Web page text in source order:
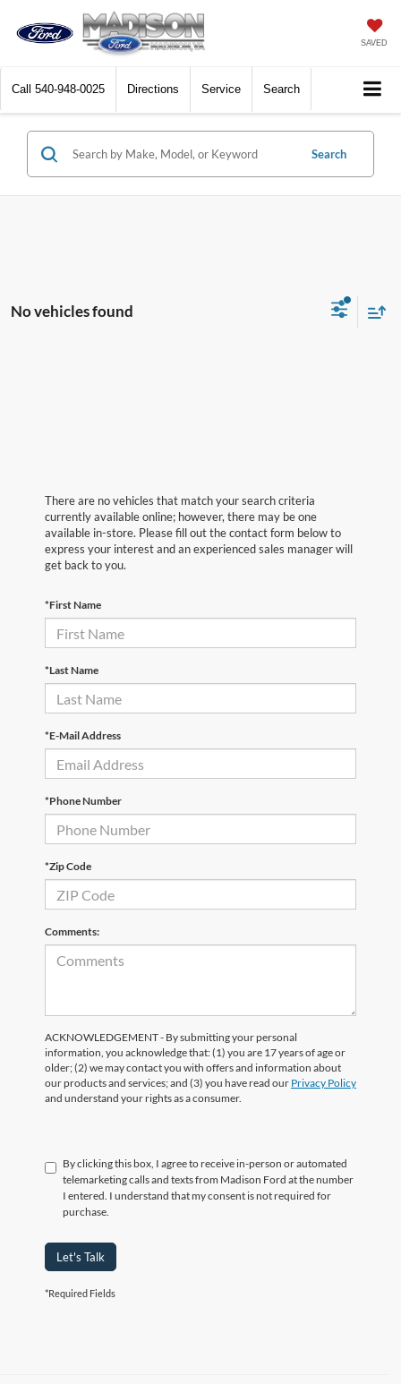
SAVED
Call 540-948-0025 Directions Service Search
Search
No vehicles found
There are no vehicles that match your search criteria
currently available online; however, there may be one
available in-store. Please fill out the contact form below to
express your interest and an experienced sales manager will
get back to you.
*First Name
*Last Name
*E-Mail Address
*Phone Number
*Zip Code
Comments:
ACKNOWLEDGEMENT - By submitting your personal
information, you acknowledge that: (1) you are 17 years of age or
older; (2) we may contact you with offers and information about
our products and services; and (3) you have read our Privacy Policy
and understand your rights as a consumer.
By clicking this box, I agree to receive in-person or automated
telemarketing calls and texts from Madison Ford at the number
I entered. I understand that my consent is not required for
purchase.
Let's Talk
*Required Fields